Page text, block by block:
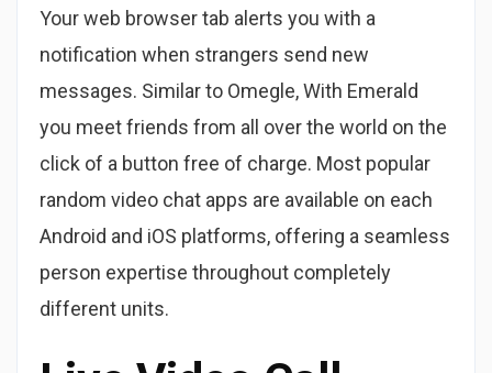
Your web browser tab alerts you with a
notification when strangers send new
messages. Similar to Omegle, With Emerald
you meet friends from all over the world on the
click of a button free of charge. Most popular
random video chat apps are available on each
Android and iOS platforms, offering a seamless
person expertise throughout completely
different units.